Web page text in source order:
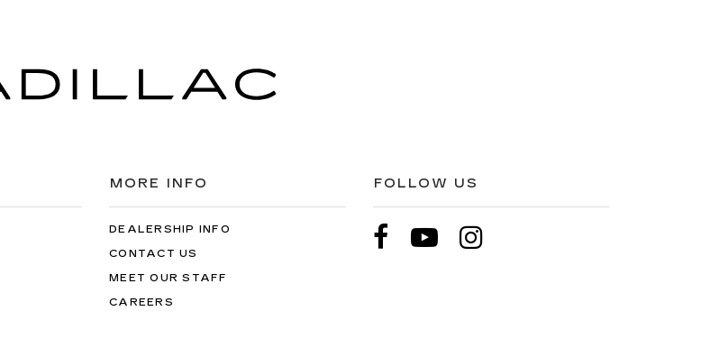
MORE INFO
DEALERSHIP INFO
CONTACT US
MEET OUR STAFF
CAREERS
FOLLOW US